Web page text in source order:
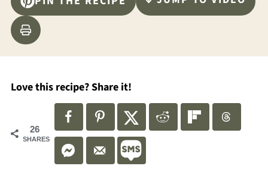
Love this recipe? Share it!
26
SHARES